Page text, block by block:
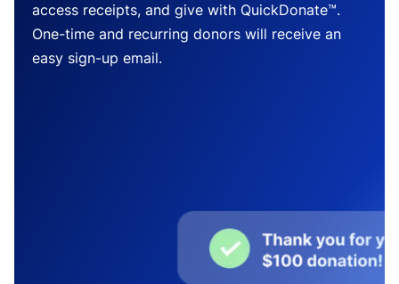
access receipts, and give with QuickDonate™.
One-time and recurring donors will receive an
easy sign-up email.